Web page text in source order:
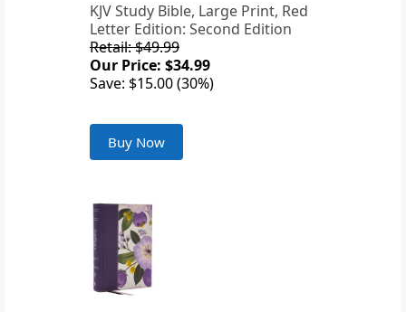
KJV Study Bible, Large Print, Red
Letter Edition: Second Edition
Retail: $49.99
Our Price: $34.99
Save: $15.00 (30%)
Buy Now